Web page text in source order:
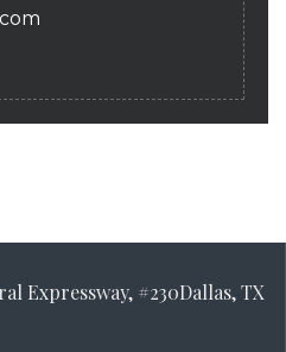
Expressway, #230Dallas, TX